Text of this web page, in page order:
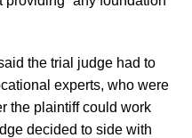
the trial judge had to
experts, who were
the plaintiff could work
decided to side with